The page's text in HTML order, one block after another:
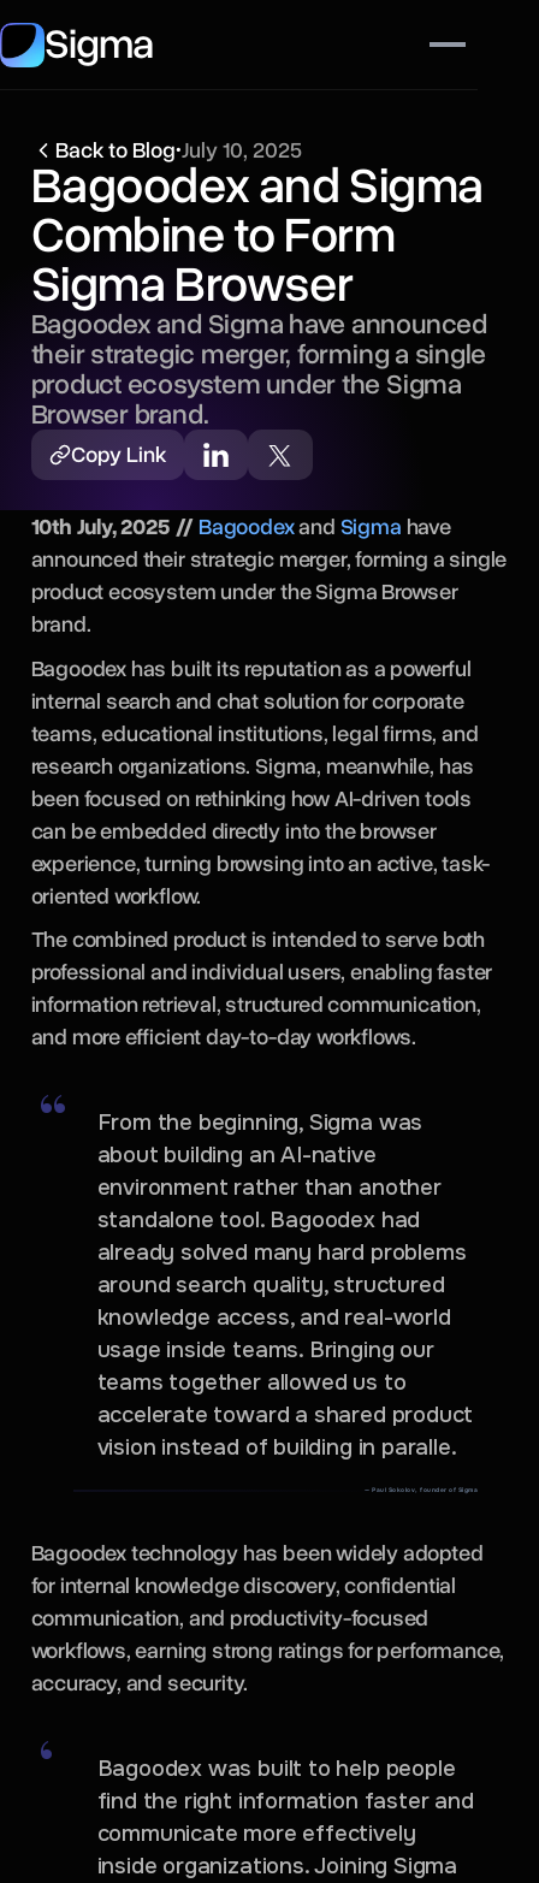
Sigma
Back to Blog•July 10, 2025
Bagoodex and Sigma
Combine to Form
Sigma Browser
Bagoodex and Sigma have announced
their strategic merger, forming a single
product ecosystem under the Sigma
Browser brand.
Copy Link
10th July, 2025 // Bagoodexand Sigma have
announced their strategic merger, forming a single
product ecosystem under the Sigma Browser
brand.
Bagoodex has built its reputation as a powerful
internal search and chat solution for corporate
teams, educational institutions, legal firms, and
research organizations. Sigma, meanwhile, has
been focused on rethinking how AI-driven tools
can be embedded directly into the browser
experience, turning browsing into an active, task-
oriented workflow.
The combined product is intended to serve both
professional and individual users, enabling faster
information retrieval, structured communication,
and more efficient day-to-day workflows.
From the beginning, Sigma was
about building an AI-native
environment rather than another
standalone tool. Bagoodex had
already solved many hard problems
around search quality, structured
knowledge access, and real-world
usage inside teams. Bringing our
teams together allowed us to
accelerate toward a shared product
vision instead of building in paralle.
— Paul Sokolov, founder of Sigma
Bagoodex technology has been widely adopted
for internal knowledge discovery, confidential
communication, and productivity-focused
workflows, earning strong ratings for performance,
accuracy, and security.
Bagoodex was built to help people
find the right information faster and
communicate more effectively
inside organizations. Joining Sigma